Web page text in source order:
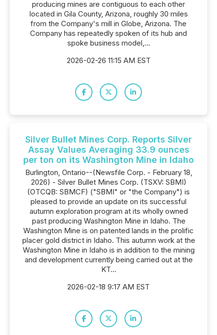
producing mines are contiguous to each other
located in Gila County, Arizona, roughly 30 miles
from the Company's mill in Globe, Arizona. The
Company has repeatedly spoken of its hub and
spoke business model,...
2026-02-26 11:15 AM EST
Silver Bullet Mines Corp. Reports Silver
Assay Values Averaging 33.9 ounces
per ton on its Washington Mine in Idaho
Burlington, Ontario--(Newsfile Corp. - February 18,
2026) - Silver Bullet Mines Corp. (TSXV: SBMI)
(OTCQB: SBMCF) ("SBMI" or "the Company") is
pleased to provide an update on its successful
autumn exploration program at its wholly owned
past producing Washington Mine in Idaho. The
Washington Mine is on patented lands in the prolific
placer gold district in Idaho. This autumn work at the
Washington Mine in Idaho is in addition to the mining
and development currently being carried out at the
KT...
2026-02-18 9:17 AM EST